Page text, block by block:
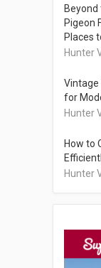
Beyond
Pigeon
Places
Hunter
Vintage
for
Hunter
How to
Hunter